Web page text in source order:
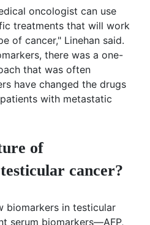
oncologist can use
treatments that will work
of cancer," Linehan said.
there was a one-
that was often
have changed the drugs
with metastatic
of
cancer?
biomarkers in testicular
serum biomarkers—AFP,